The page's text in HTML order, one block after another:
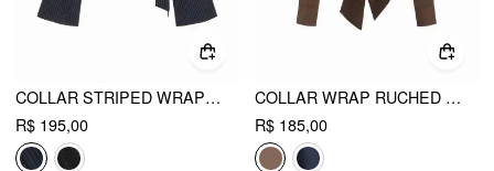
COLLAR STRIPED WRAP SIDE KNOTTED BELL SLEEVE BLOUSE
R$ 195,00
COLLAR WRAP RUCHED BOWKNOT LONG SLEEVE BLOUSE
R$ 185,00